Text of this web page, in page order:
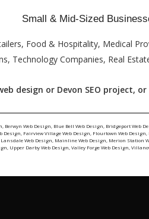
Small & Mid-Sized
Food & Hospitality, Medical
Technology Companies, Real
design or Devon SEO project,
Berwyn Web Design Blue Bell Web Design Bridgeport Web
Design Fairview Village Web Design Flourtown Web Design
Lansdale Web Design Mainline Web Design Merion Station
Upper Darby Web Design ,Valley Forge Web Design ,